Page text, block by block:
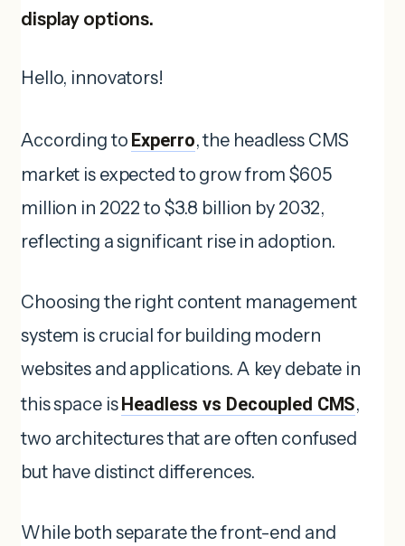
display options.
Hello, innovators!
According to Experro, the headless CMS
market is expected to grow from $605
million in 2022 to $3.8 billion by 2032,
reflecting a significant rise in adoption.
Choosing the right content management
system is crucial for building modern
websites and applications. A key debate in
this space isHeadless vs Decoupled CMS,
two architectures that are often confused
but have distinct differences.
While both separate the front-end and